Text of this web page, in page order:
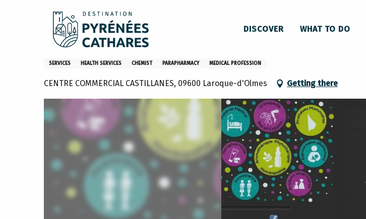
DISCOVER WHAT TO DO
Home Pharmacie Castillanes
Pharmacie Castillanes
SERVICES HEALTH SERVICES CHEMIST PARAPHARMACY MEDICAL PROFESSION
CENTRE COMMERCIAL CASTILLANES, 09600 Laroque-d'Olmes Getting there